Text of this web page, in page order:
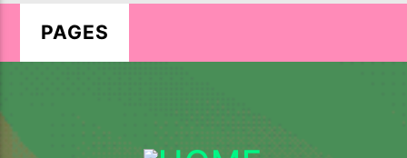
22:00
Imixx Radio
PAGES